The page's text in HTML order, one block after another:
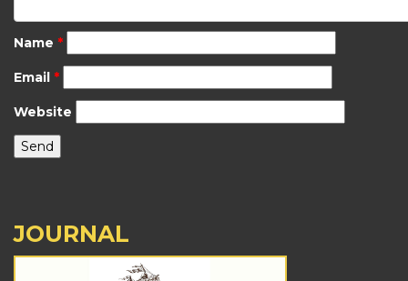
Name *
Email *
Website
JOURNAL